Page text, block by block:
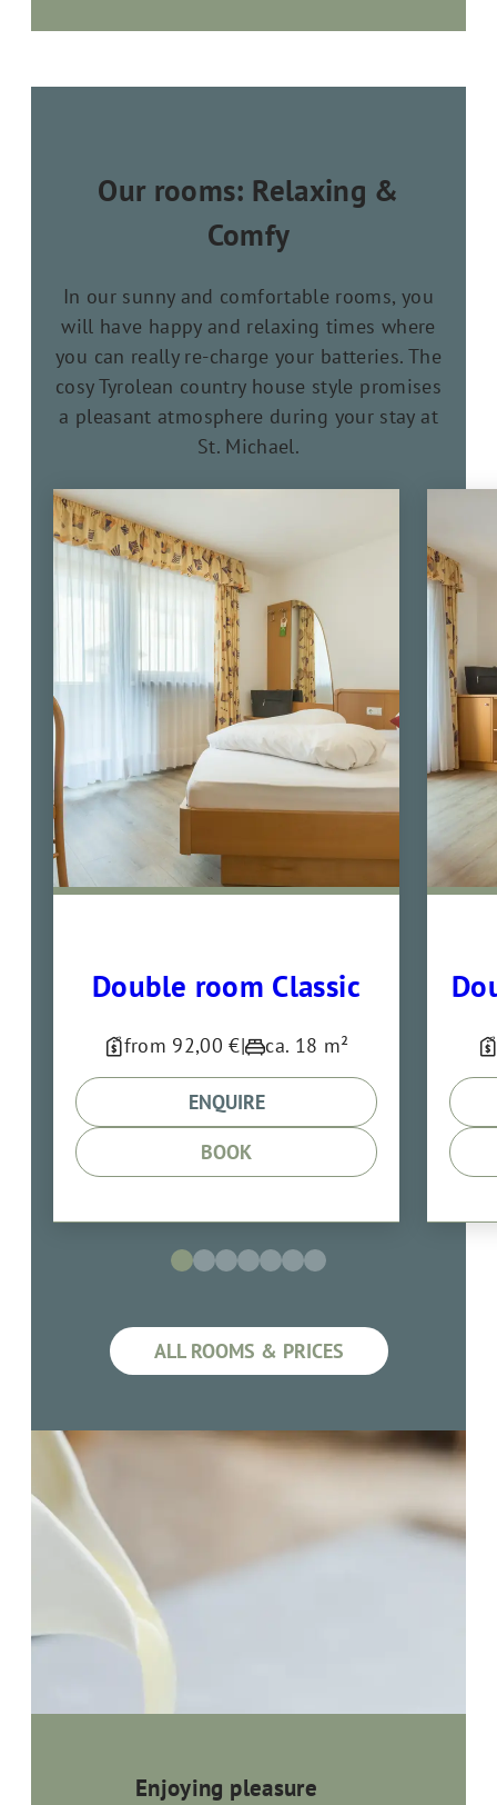
Our rooms: Relaxing &
Comfy
In our sunny and comfortable rooms, you
will have happy and relaxing times where
you can really re-charge your batteries. The
cosy Tyrolean country house style promises
a pleasant atmosphere during your stay at
St. Michael.
Double room Classic
from 92,00 €| ca. 18 m²
ENQUIRE
BOOK
ALL ROOMS & PRICES
Enjoying pleasure